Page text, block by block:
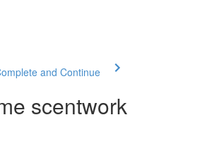
and Continue
scentwork